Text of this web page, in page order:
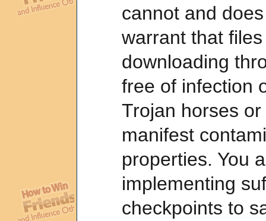
cannot and
warrant that
downloading
free of infection
Trojan horses
manifest
properties. You
implementing
checkpoints to